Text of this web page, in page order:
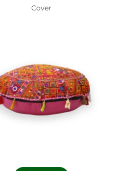
Cover